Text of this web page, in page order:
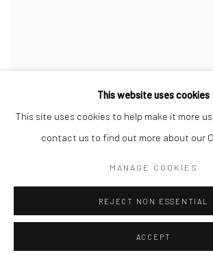
Manage cookies
This website uses cookies
This site uses cookies to help make it more
contact us to find out more about our
MANAGE COOKIES
REJECT NON ESSENTIAL
ACCEPT